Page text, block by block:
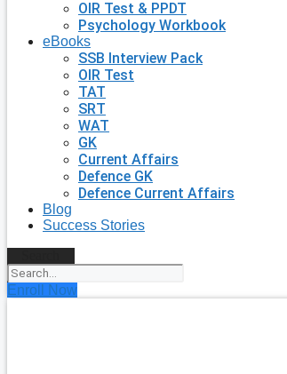
OIR Test & PPDT
Psychology Workbook
eBooks
SSB Interview Pack
OIR Test
TAT
SRT
WAT
GK
Current Affairs
Defence GK
Defence Current Affairs
Blog
Success Stories
Enroll Now